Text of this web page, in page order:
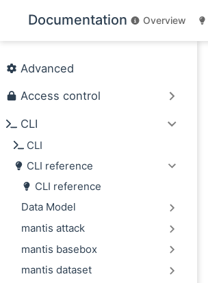
Documentation Overview
Advanced
Access control
CLI
CLI
CLI reference
CLI reference
Data Model
mantis attack
mantis basebox
mantis dataset